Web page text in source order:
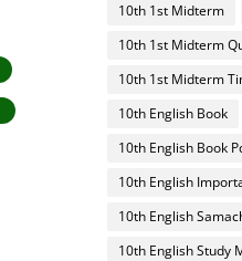
10th 1st Midterm
10th 1st Midterm
10th 1st Midterm
10th English Book
10th English Book
10th English
10th English
10th English Study